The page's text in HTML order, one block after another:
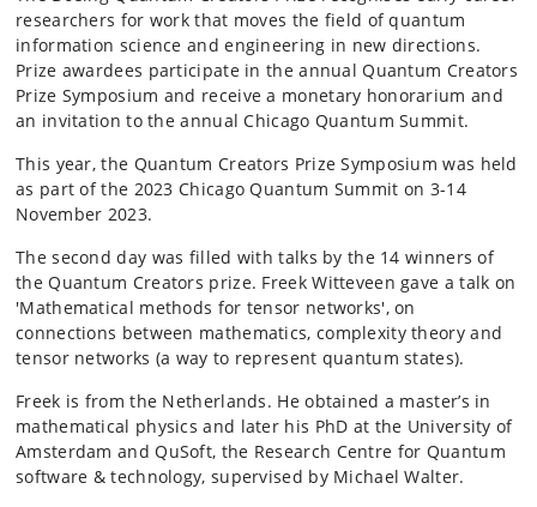
researchers for work that moves the field of quantum
information science and engineering in new directions.
Prize awardees participate in the annual Quantum Creators
Prize Symposium and receive a monetary honorarium and
an invitation to the annual Chicago Quantum Summit.
This year, the Quantum Creators Prize Symposium was held
as part of the 2023 Chicago Quantum Summit on 3-14
November 2023.
The second day was filled with talks by the 14 winners of
the Quantum Creators prize. Freek Witteveen gave a talk on
'Mathematical methods for tensor networks', on
connections between mathematics, complexity theory and
tensor networks (a way to represent quantum states).
Freek is from the Netherlands. He obtained a master’s in
mathematical physics and later his PhD at the University of
Amsterdam and QuSoft, the Research Centre for Quantum
software & technology, supervised by Michael Walter.